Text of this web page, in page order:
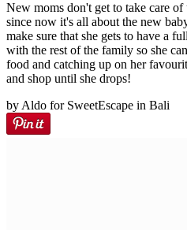
New moms don't get to take care of
since now it's all about the new
make sure that she gets to have a
with the rest of the family so she
food and catching up on her
and shop until she drops!
by Aldo for SweetEscape in Bali